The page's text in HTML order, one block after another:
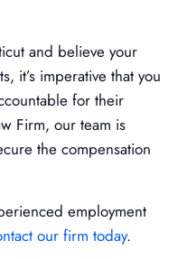
and believe your
it’s imperative that you
for their
Firm, our team is
the compensation
employment
our firm today.